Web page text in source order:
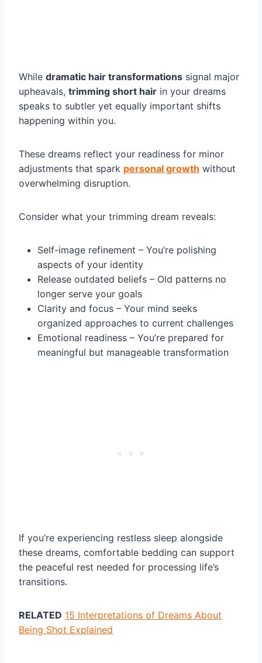
While dramatic hair transformations signal major
upheavals, trimming short hair in your dreams
speaks to subtler yet equally important shifts
happening within you.
These dreams reflect your readiness for minor
adjustments that spark personal growth without
overwhelming disruption.
Consider what your trimming dream reveals:
Self-image refinement – You’re polishing
aspects of your identity
Release outdated beliefs – Old patterns no
longer serve your goals
Clarity and focus – Your mind seeks
organized approaches to current challenges
Emotional readiness – You’re prepared for
meaningful but manageable transformation
If you’re experiencing restless sleep alongside
these dreams, comfortable bedding can support
the peaceful rest needed for processing life’s
transitions.
RELATED 15 Interpretations of Dreams About
Being Shot Explained